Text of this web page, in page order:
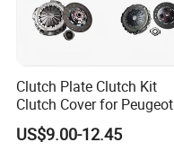
Clutch Plate Clutch Kit
Clutch Cover for Peugeot
405/206 & KIA Pride Auto
Parts
US$9.00-12.45